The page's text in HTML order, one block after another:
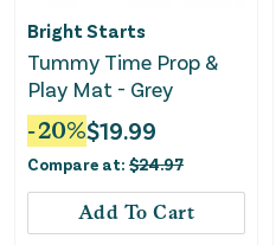
Bright Starts
Tummy Time Prop &
Play Mat - Grey
-20%$19.99
Compare at: $24.97
Add To Cart